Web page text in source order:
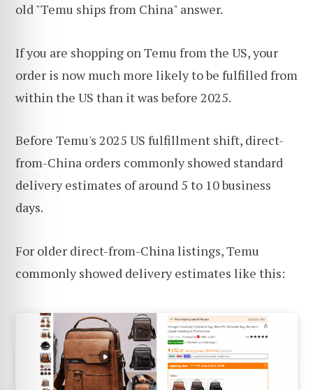
old "Temu ships from China" answer.
If you are shopping on Temu from the US, your
order is now much more likely to be fulfilled from
within the US than it was before 2025.
Before Temu's 2025 US fulfillment shift, direct-
from-China orders commonly showed standard
delivery estimates of around 5 to 10 business
days.
For older direct-from-China listings, Temu
commonly showed delivery estimates like this: